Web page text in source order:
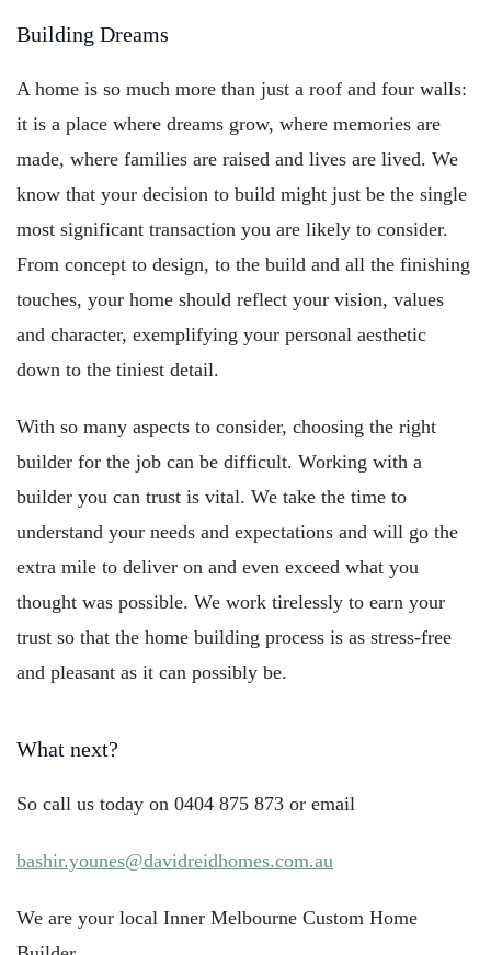
Building Dreams
A home is so much more than just a roof and four walls:
it is a place where dreams grow, where memories are
made, where families are raised and lives are lived. We
know that your decision to build might just be the single
most significant transaction you are likely to consider.
From concept to design, to the build and all the finishing
touches, your home should reflect your vision, values
and character, exemplifying your personal aesthetic
down to the tiniest detail.
With so many aspects to consider, choosing the right
builder for the job can be difficult. Working with a
builder you can trust is vital. We take the time to
understand your needs and expectations and will go the
extra mile to deliver on and even exceed what you
thought was possible. We work tirelessly to earn your
trust so that the home building process is as stress-free
and pleasant as it can possibly be.
What next?
So call us today on 0404 875 873 or email
bashir.younes@davidreidhomes.com.au
We are your local Inner Melbourne Custom Home